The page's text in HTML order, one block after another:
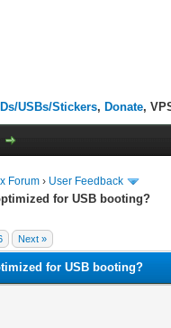
USBs/Stickers, Donate,
Forum › User Feedback
for USB booting?
Next »
for USB booting?